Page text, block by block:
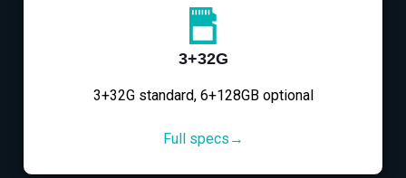
3+32G
3+32G standard, 6+128GB optional
Full specs→